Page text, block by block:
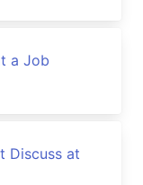
a Job
Discuss at